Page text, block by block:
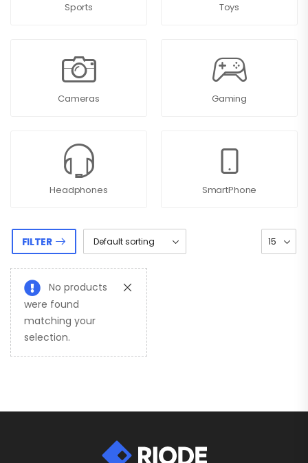
Sports Toys
Cameras Gaming
Headphones SmartPhone
FILTER
No products
were found
matching your
selection.